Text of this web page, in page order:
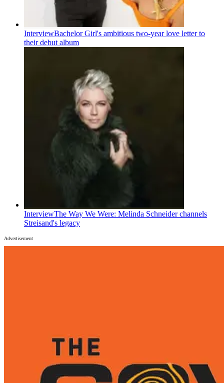
InterviewBachelor Girl's ambitious two-year love letter to
their debut album
InterviewThe Way We Were: Melinda Schneider channels
Streisand's legacy
Advertisement